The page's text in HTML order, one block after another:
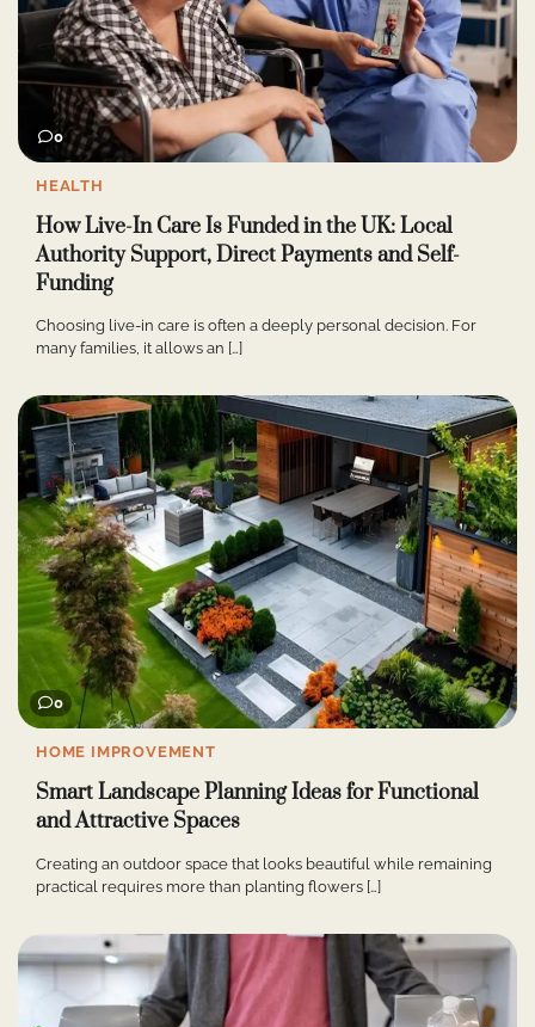
0
HEALTH
How Live-In Care Is Funded in the UK: Local
Authority Support, Direct Payments and Self-
Funding
Choosing live-in care is often a deeply personal decision. For
many families, it allows an […]
0
HOME IMPROVEMENT
Smart Landscape Planning Ideas for Functional
and Attractive Spaces
Creating an outdoor space that looks beautiful while remaining
practical requires more than planting flowers […]